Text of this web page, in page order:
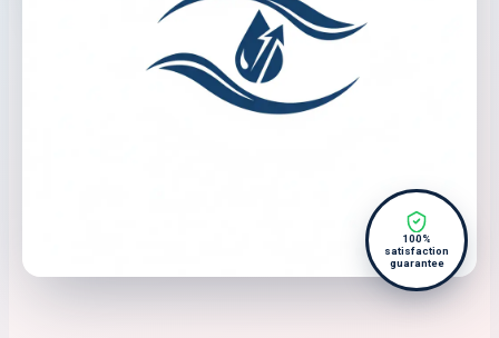
100%
satisfaction
guarantee